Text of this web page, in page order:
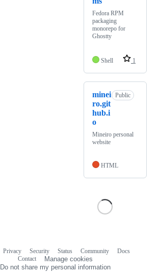
Fedora RPM
packaging
monorepo for
Ghostty
Shell 1
minei
ro.git
hub.i
o
Public
Mineiro personal
website
HTML
Privacy Security Status Community
Docs
Contact
Manage cookies
Do not share my personal information